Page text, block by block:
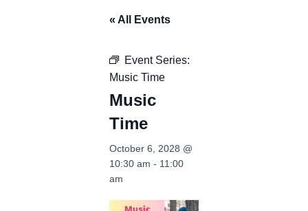
« All Events
Event Series:
Music Time
Music
Time
October 6, 2028 @
10:30 am - 11:00
am